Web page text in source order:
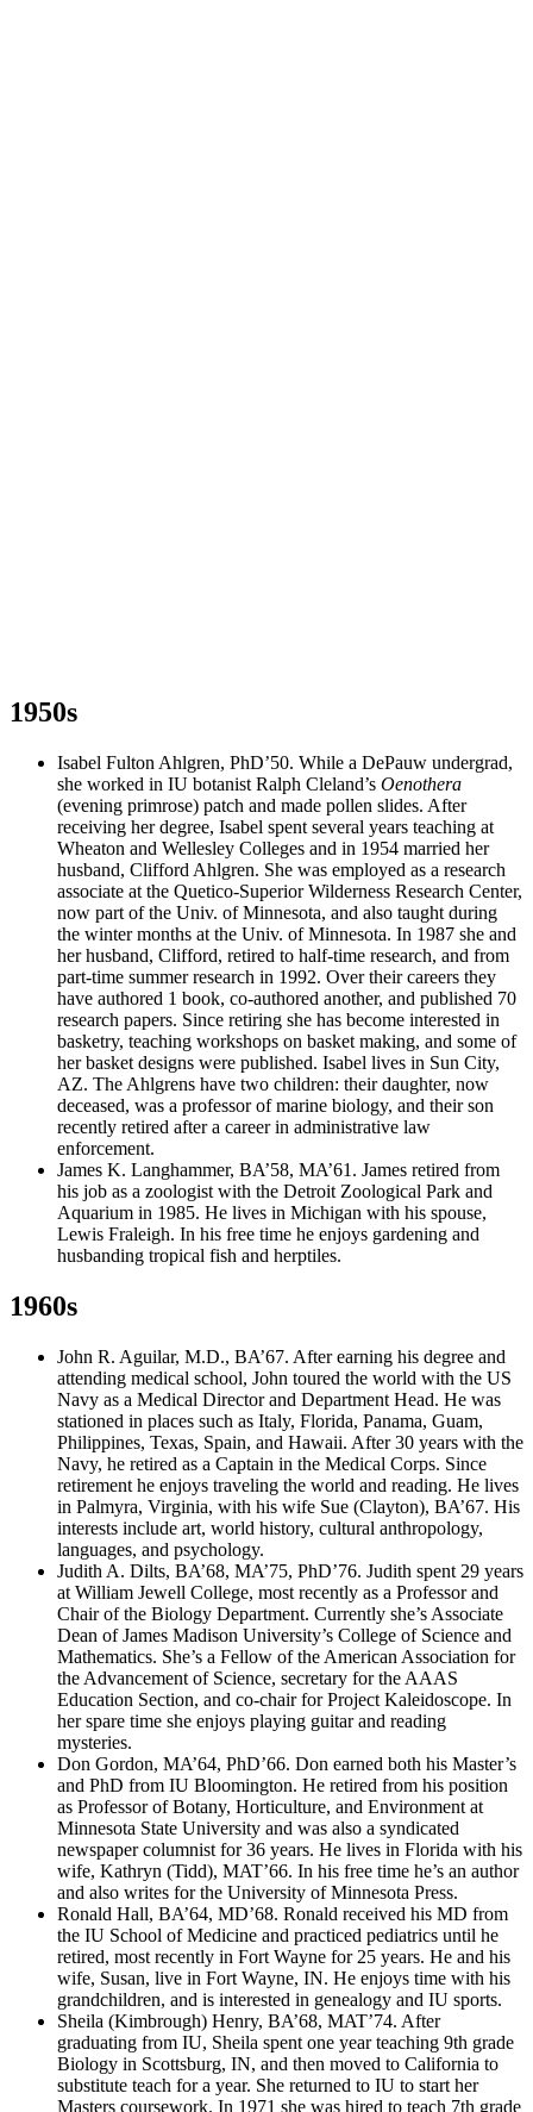
1950s
Isabel Fulton Ahlgren, PhD’50. While a DePauw undergrad,
she worked in IU botanist Ralph Cleland’s Oenothera
(evening primrose) patch and made pollen slides. After
receiving her degree, Isabel spent several years teaching at
Wheaton and Wellesley Colleges and in 1954 married her
husband, Clifford Ahlgren. She was employed as a research
associate at the Quetico-Superior Wilderness Research Center,
now part of the Univ. of Minnesota, and also taught during
the winter months at the Univ. of Minnesota. In 1987 she and
her husband, Clifford, retired to half-time research, and from
part-time summer research in 1992. Over their careers they
have authored 1 book, co-authored another, and published 70
research papers. Since retiring she has become interested in
basketry, teaching workshops on basket making, and some of
her basket designs were published. Isabel lives in Sun City,
AZ. The Ahlgrens have two children: their daughter, now
deceased, was a professor of marine biology, and their son
recently retired after a career in administrative law
enforcement.
James K. Langhammer, BA’58, MA’61. James retired from
his job as a zoologist with the Detroit Zoological Park and
Aquarium in 1985. He lives in Michigan with his spouse,
Lewis Fraleigh. In his free time he enjoys gardening and
husbanding tropical fish and herptiles.
1960s
John R. Aguilar, M.D., BA’67. After earning his degree and
attending medical school, John toured the world with the US
Navy as a Medical Director and Department Head. He was
stationed in places such as Italy, Florida, Panama, Guam,
Philippines, Texas, Spain, and Hawaii. After 30 years with the
Navy, he retired as a Captain in the Medical Corps. Since
retirement he enjoys traveling the world and reading. He lives
in Palmyra, Virginia, with his wife Sue (Clayton), BA’67. His
interests include art, world history, cultural anthropology,
languages, and psychology.
Judith A. Dilts, BA’68, MA’75, PhD’76. Judith spent 29 years
at William Jewell College, most recently as a Professor and
Chair of the Biology Department. Currently she’s Associate
Dean of James Madison University’s College of Science and
Mathematics. She’s a Fellow of the American Association for
the Advancement of Science, secretary for the AAAS
Education Section, and co-chair for Project Kaleidoscope. In
her spare time she enjoys playing guitar and reading
mysteries.
Don Gordon, MA’64, PhD’66. Don earned both his Master’s
and PhD from IU Bloomington. He retired from his position
as Professor of Botany, Horticulture, and Environment at
Minnesota State University and was also a syndicated
newspaper columnist for 36 years. He lives in Florida with his
wife, Kathryn (Tidd), MAT’66. In his free time he’s an author
and also writes for the University of Minnesota Press.
Ronald Hall, BA’64, MD’68. Ronald received his MD from
the IU School of Medicine and practiced pediatrics until he
retired, most recently in Fort Wayne for 25 years. He and his
wife, Susan, live in Fort Wayne, IN. He enjoys time with his
grandchildren, and is interested in genealogy and IU sports.
Sheila (Kimbrough) Henry, BA’68, MAT’74. After
graduating from IU, Sheila spent one year teaching 9th grade
Biology in Scottsburg, IN, and then moved to California to
substitute teach for a year. She returned to IU to start her
Masters coursework. In 1971 she was hired to teach 7th grade